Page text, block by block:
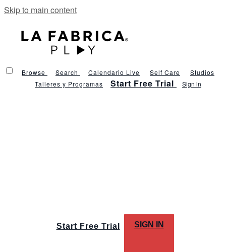
Skip to main content
Browse Search Calendario Live Self Care
Studios
Talleres y Programas
Start Free Trial Sign in
Start Free Trial SIGN IN